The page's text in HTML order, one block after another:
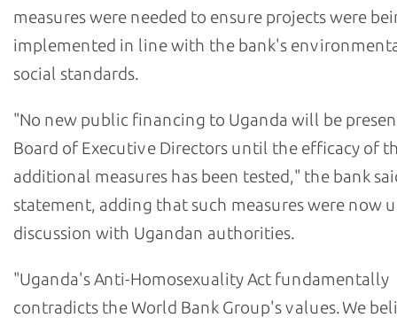
measures were needed to ensure projects were
implemented in line with the bank's
social standards.
"No new public financing to Uganda will be
Board of Executive Directors until the efficacy of
additional measures has been tested," the bank
statement, adding that such measures were now
discussion with Ugandan authorities.
"Uganda's Anti-Homosexuality Act fundamentally
contradicts the World Bank Group's values. We